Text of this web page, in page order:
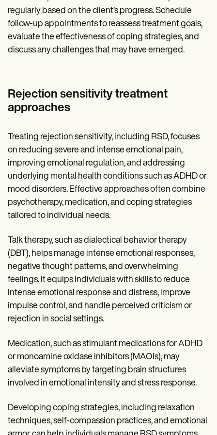
regularly based on the client’s progress. Schedule
follow-up appointments to reassess treatment goals,
evaluate the effectiveness of coping strategies, and
discuss any challenges that may have emerged.
Rejection sensitivity treatment
approaches
Treating rejection sensitivity, including RSD, focuses
on reducing severe and intense emotional pain,
improving emotional regulation, and addressing
underlying mental health conditions such as ADHD or
mood disorders. Effective approaches often combine
psychotherapy, medication, and coping strategies
tailored to individual needs.
Talk therapy, such as dialectical behavior therapy
(DBT), helps manage intense emotional responses,
negative thought patterns, and overwhelming
feelings. It equips individuals with skills to reduce
intense emotional response and distress, improve
impulse control, and handle perceived criticism or
rejection in social settings.
Medication, such as stimulant medications for ADHD
or monoamine oxidase inhibitors (MAOIs), may
alleviate symptoms by targeting brain structures
involved in emotional intensity and stress response.
Developing coping strategies, including relaxation
techniques, self-compassion practices, and emotional